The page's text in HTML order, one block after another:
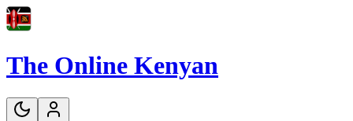
The Online Kenyan